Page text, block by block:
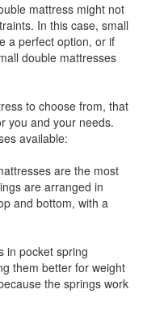
mattress might not
In this case, small
a perfect option, or if
double mattresses
to choose from, that
you and your needs.
available:
are the most
are arranged in
and bottom, with a
in pocket spring
them better for weight
the springs work